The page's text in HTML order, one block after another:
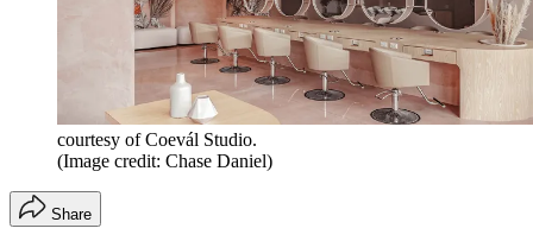
courtesy of Coevál Studio.
(Image credit: Chase Daniel)
Share